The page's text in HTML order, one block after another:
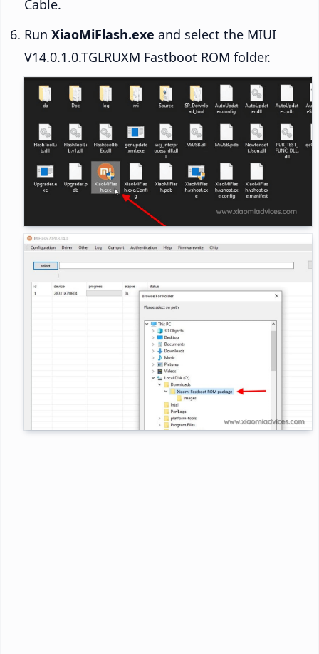
Cable.
Run XiaoMiFlash.exe and select the MIUI
V14.0.1.0.TGLRUXM Fastboot ROM folder.